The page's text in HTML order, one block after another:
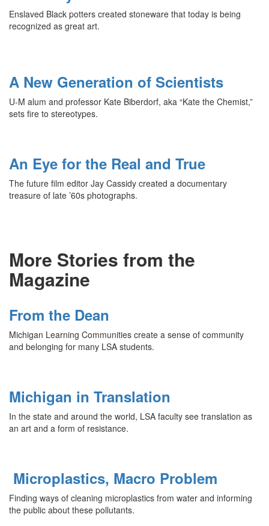
Enslaved Black potters created stoneware that today is being
recognized as great art.
A New Generation of Scientists
U-M alum and professor Kate Biberdorf, aka “Kate the Chemist,”
sets fire to stereotypes.
An Eye for the Real and True
The future film editor Jay Cassidy created a documentary
treasure of late ’60s photographs.
More Stories from the
Magazine
From the Dean
Michigan Learning Communities create a sense of community
and belonging for many LSA students.
Michigan in Translation
In the state and around the world, LSA faculty see translation as
an art and a form of resistance.
Microplastics, Macro Problem
Finding ways of cleaning microplastics from water and informing
the public about these pollutants.